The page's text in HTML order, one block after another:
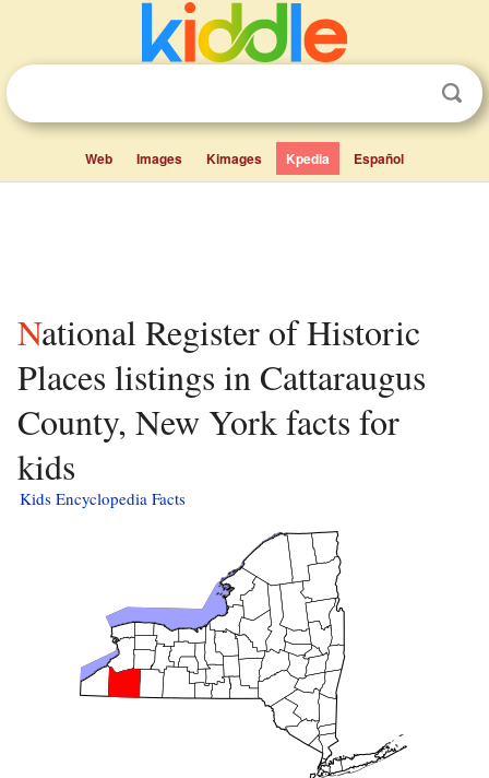
Web Images Kimages Kpedia Español
National Register of Historic
Places listings in Cattaraugus
County, New York facts for
kids
Kids Encyclopedia Facts